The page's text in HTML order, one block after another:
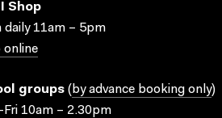
Shop
daily 11am – 5pm
online
groups ( by advance booking only)
10am – 2.30pm